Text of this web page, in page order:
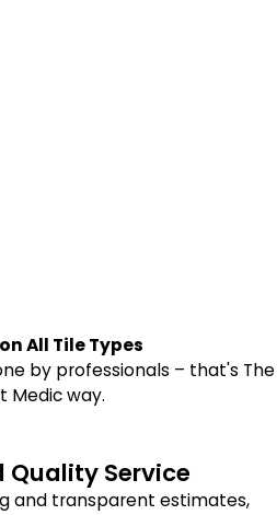
All Tile Types
by professionals – that's The
Medic way.
Quality Service
and transparent estimates,